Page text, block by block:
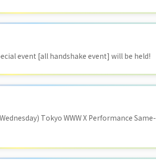
event [all handshake event] will be held!
Tokyo WWW X Performance Same-